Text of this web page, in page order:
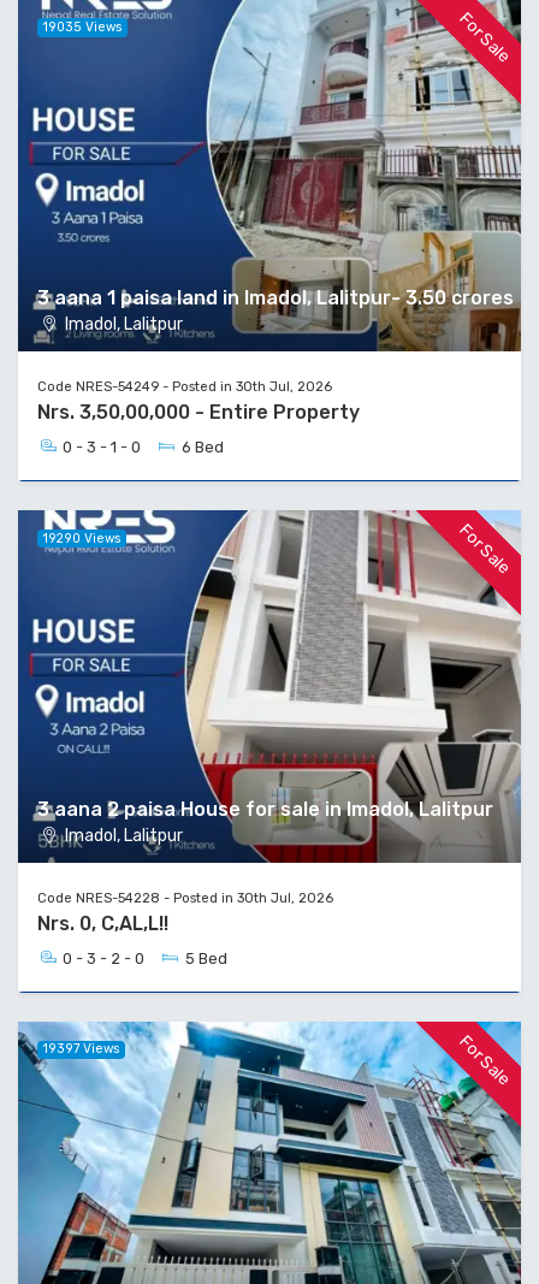
For Sale
3 aana 1 paisa land in Imadol, Lalitpur- 3.50 crores
Imadol, Lalitpur
19035 Views
Code NRES-54249 - Posted in 30th Jul, 2026
Nrs. 3,50,00,000 - Entire Property
0 - 3 - 1 - 0 6 Bed
For Sale
3 aana 2 paisa House for sale in Imadol, Lalitpur
Imadol, Lalitpur
19290 Views
Code NRES-54228 - Posted in 30th Jul, 2026
Nrs. 0, C,AL,L!!
0 - 3 - 2 - 0 5 Bed
For Sale
19397 Views